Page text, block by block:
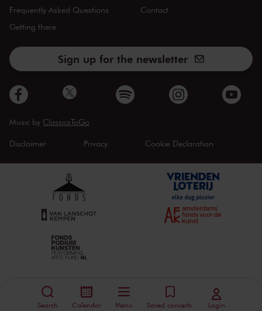
Search Calendar Menu Saved concerts Login
Frequently Asked Questions
Getting there
Contact
Sign up for the newsletter
Music by ClassicsToGo
Disclaimer Privacy Cookie Declaration